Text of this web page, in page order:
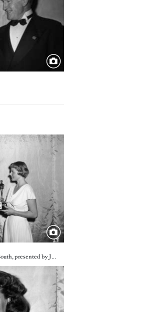
A Special Award for Song of the South, presented by Jean Hersholt and Ingrid Bergman